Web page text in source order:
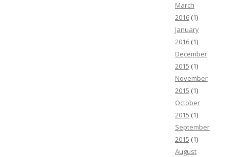
March
2016 (1)
January
2016 (1)
December
2015 (1)
November
2015 (1)
October
2015 (1)
September
2015 (1)
August